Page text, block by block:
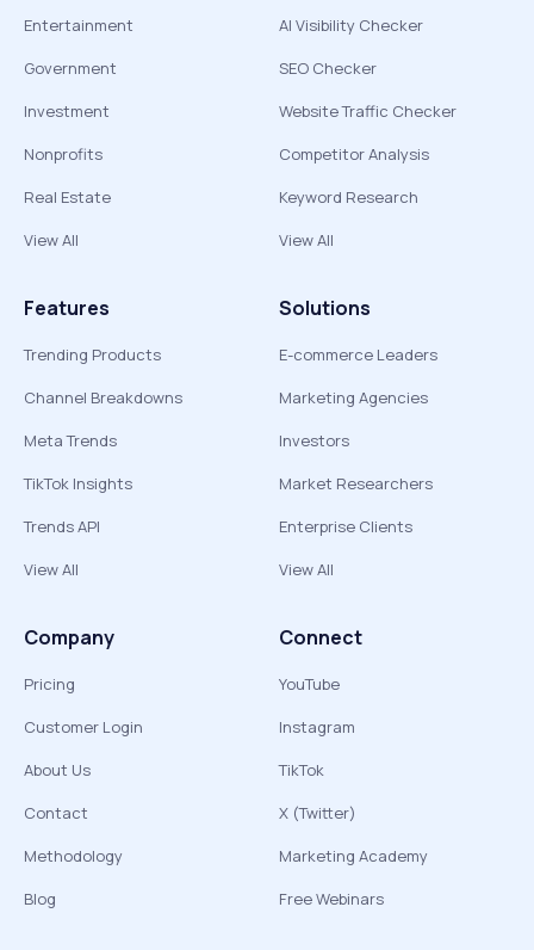
Entertainment
Government
Investment
Nonprofits
Real Estate
View All
AI Visibility Checker
SEO Checker
Website Traffic Checker
Competitor Analysis
Keyword Research
View All
Features
Trending Products
Channel Breakdowns
Meta Trends
TikTok Insights
Trends API
View All
Solutions
E-commerce Leaders
Marketing Agencies
Investors
Market Researchers
Enterprise Clients
View All
Company
Pricing
Customer Login
About Us
Contact
Methodology
Blog
Connect
YouTube
Instagram
TikTok
X (Twitter)
Marketing Academy
Free Webinars